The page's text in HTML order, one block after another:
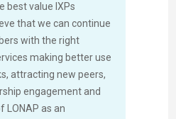
best value IXPs
that we can continue
with the right
making better use
attracting new peers,
engagement and
LONAP as an